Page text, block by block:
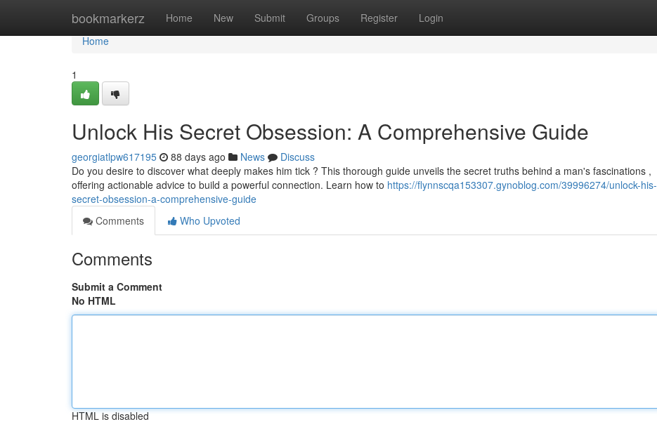
bookmarkerz Home New Submit Groups Register Login
Home
Home
1
Unlock His Secret Obsession: A Comprehensive Guide
georgiatlpw617195 88 days ago News
Discuss
Do you desire to discover what deeply makes him tick ? This thorough guide unveils the secret truths behind a man's fascinations ,
offering actionable advice to build a powerful connection. Learn how to https://flynnscqa153307.gynoblog.com/39996274/unlock-his-
secret-obsession-a-comprehensive-guide
Comments
Who Upvoted
Comments
Submit a Comment
No HTML
HTML is disabled